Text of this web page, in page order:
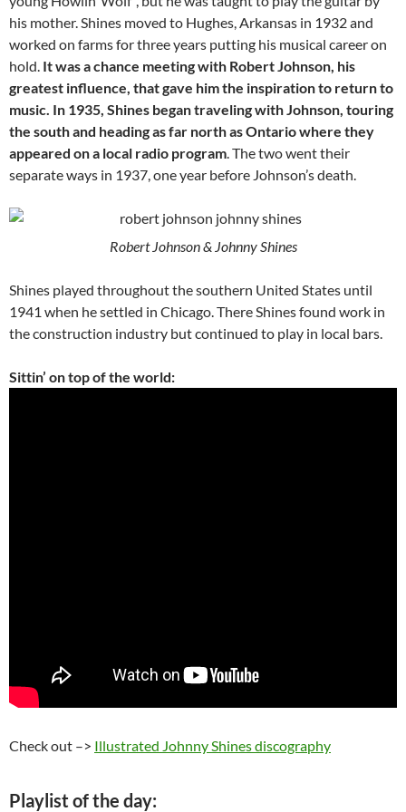
his mother. Shines moved to Hughes, Arkansas in 1932 and
worked on farms for three years putting his musical career on
hold. It was a chance meeting with Robert Johnson, his
greatest influence, that gave him the inspiration to return to
music. In 1935, Shines began traveling with Johnson, touring
the south and heading as far north as Ontario where they
appeared on a local radio program. The two went their
separate ways in 1937, one year before Johnson’s death.
Robert Johnson & Johnny Shines
Shines played throughout the southern United States until
1941 when he settled in Chicago. There Shines found work in
the construction industry but continued to play in local bars.
Sittin’ on top of the world:
Check out –> Illustrated Johnny Shines discography
Playlist of the day: